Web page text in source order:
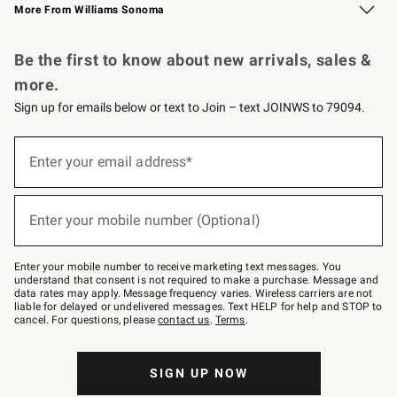
More From Williams Sonoma
Be the first to know about new arrivals, sales &
more.
Sign up for emails below or text to Join – text JOINWS to 79094.
below
–
text
JOINWS
to
79094.
Enter your email address*
(required)
Enter your mobile number (Optional)
(required)
Enter your mobile number to receive marketing text messages. You
understand that consent is not required to make a purchase. Message and
data rates may apply. Message frequency varies. Wireless carriers are not
liable for delayed or undelivered messages. Text HELP for help and STOP to
cancel. For questions, pleasecontact us. Terms.
SIGN UP NOW